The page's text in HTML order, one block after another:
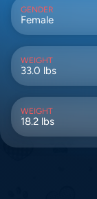
GENDER
Female
WEIGHT
33.0 lbs
WEIGHT
18.2 lbs